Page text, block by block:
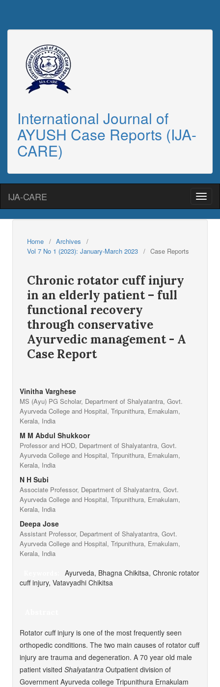
International Journal of
AYUSH Case Reports (IJA-
CARE)
IJA-CARE
Home / Archives
/
Vol 7 No 1 (2023): January-March 2023 / Case Reports
Chronic rotator cuff injury
in an elderly patient – full
functional recovery
through conservative
Ayurvedic management - A
Case Report
Vinitha Varghese
MS (Ayu) PG Scholar, Department of Shalyatantra, Govt.
Ayurveda College and Hospital, Tripunithura, Ernakulam,
Kerala, India
M M Abdul Shukkoor
Professor and HOD, Department of Shalyatantra, Govt.
Ayurveda College and Hospital, Tripunithura, Ernakulam,
Kerala, India
N H Subi
Associate Professor, Department of Shalyatantra, Govt.
Ayurveda College and Hospital, Tripunithura, Ernakulam,
Kerala, India
Deepa Jose
Assistant Professor, Department of Shalyatantra, Govt.
Ayurveda College and Hospital, Tripunithura, Ernakulam,
Kerala, India
Ayurveda, Bhagna Chikitsa, Chronic rotator
cuff injury, Vatavyadhi Chikitsa
Rotator cuff injury is one of the most frequently seen
orthopedic conditions. The two main causes of rotator cuff
injury are trauma and degeneration. A 70 year old male
patient visited Shalyatantra Outpatient division of
Government Ayurveda college Tripunithura Ernakulam